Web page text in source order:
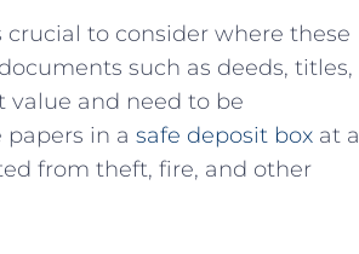
to consider where these
such as deeds, titles,
value and need to be
in a safe deposit box at a
from⁢ theft, fire, and⁣ other